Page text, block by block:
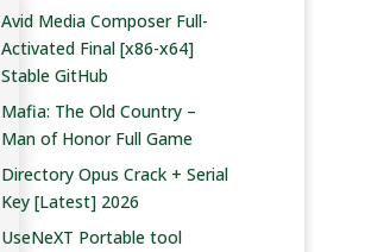
Avid Media Composer Full-
Activated Final [x86-x64]
Stable GitHub
Mafia: The Old Country –
Man of Honor Full Game
Directory Opus Crack + Serial
Key [Latest] 2026
UseNeXT Portable tool